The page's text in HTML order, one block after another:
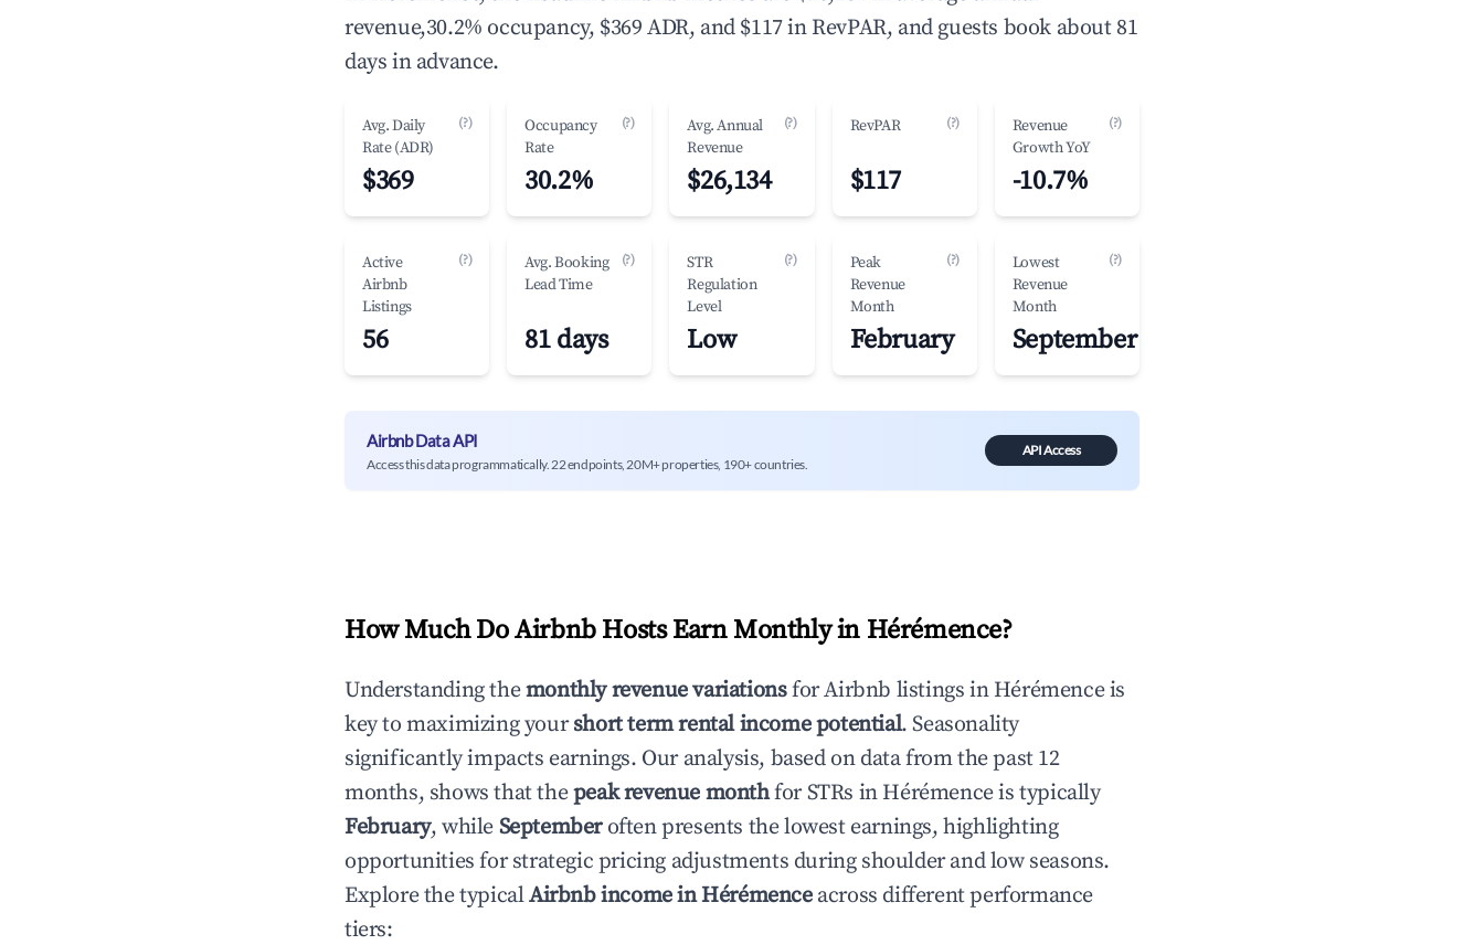
revenue,30.2% occupancy, $369 ADR, and $117 in RevPAR, and guests book about 81
days in advance.
Avg. Daily
Rate (ADR)
(?)
$369
Occupancy
Rate
(?)
30.2%
Avg. Annual
Revenue
(?)
$26,134
RevPAR (?)
$117
Revenue
Growth YoY
(?)
-10.7%
Active
Airbnb
Listings
(?)
56
Avg. Booking
Lead Time
(?)
81 days
STR
Regulation
Level
(?)
Low
Peak
Revenue
Month
(?)
February
Lowest
Revenue
Month
(?)
September
Airbnb Data API
Access this data programmatically. 22 endpoints, 20M+ properties, 190+ countries.
API Access
How Much Do Airbnb Hosts Earn Monthly in Hérémence?
Understanding themonthly revenue variationsfor Airbnb listings in Hérémenceis
key to maximizing yourshort term rental income potential. Seasonality
significantly impacts earnings. Our analysis, based on data from the past 12
months, shows that thepeak revenue monthfor STRs in Hérémenceis typically
February, while Septemberoften presents the lowest earnings, highlighting
opportunities for strategic pricing adjustments during shoulder and low seasons.
Explore the typicalAirbnb income inHérémenceacross different performance
tiers: